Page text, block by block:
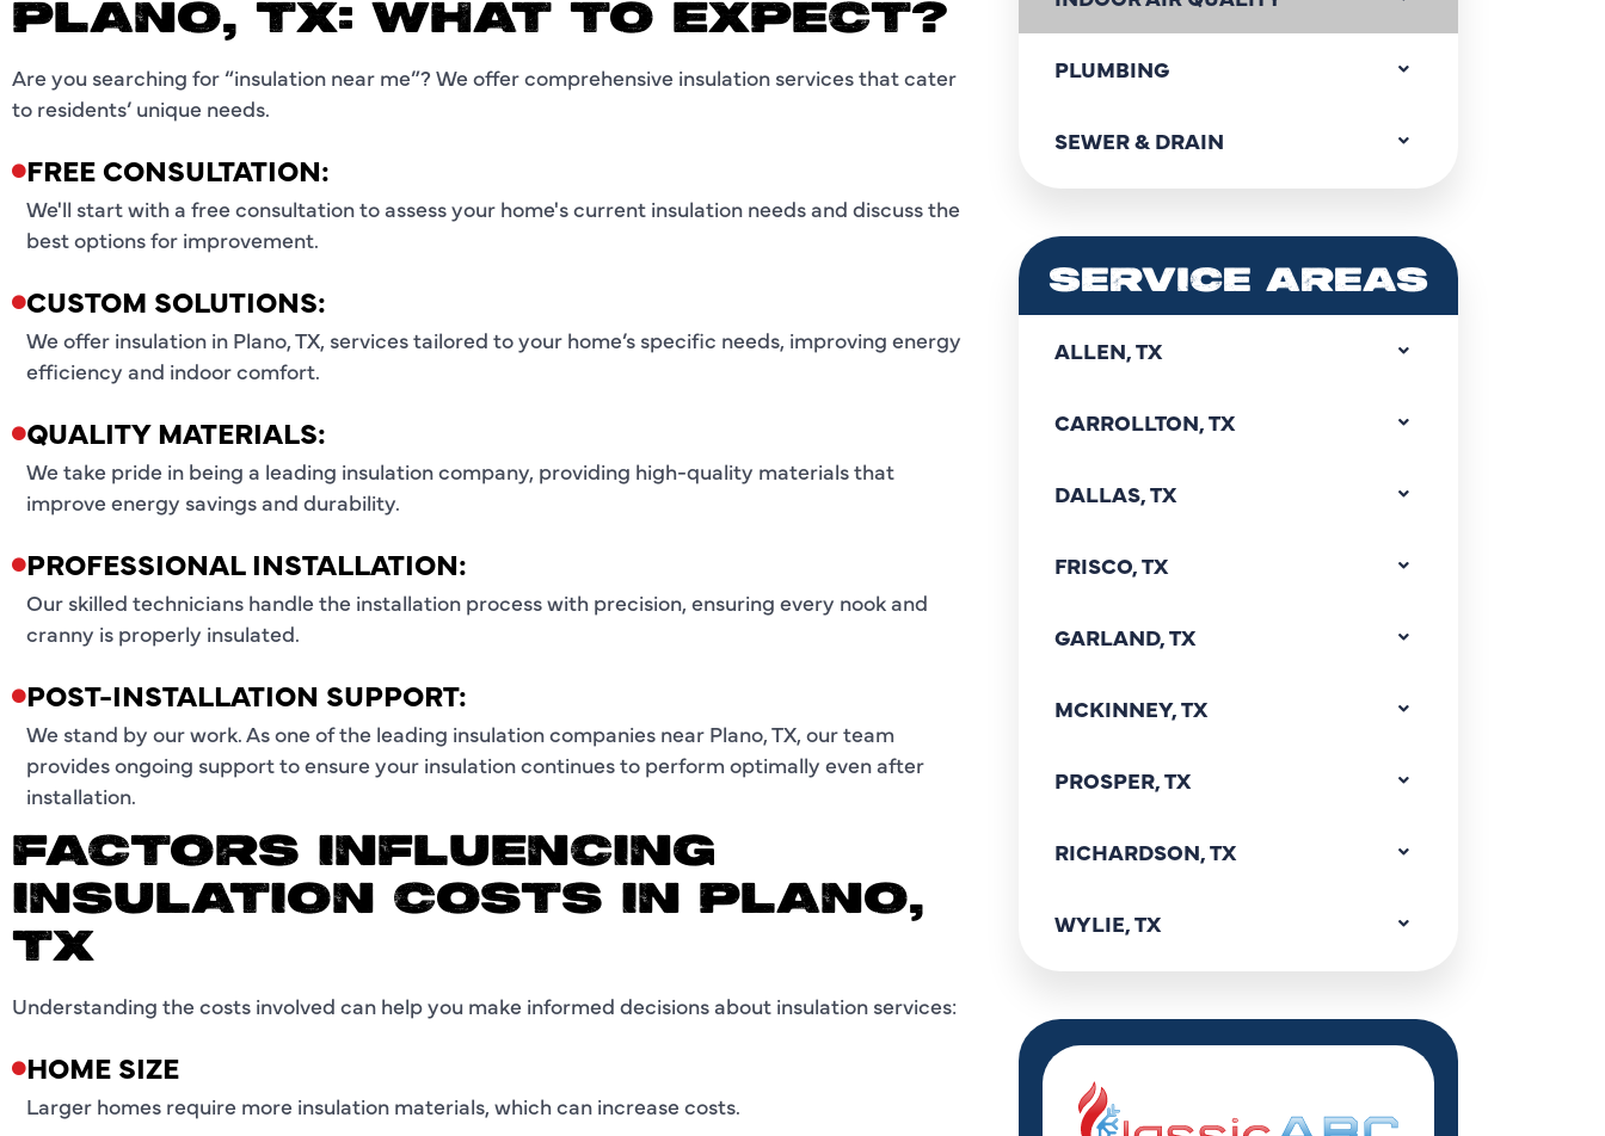
PLANO, TX: WHAT TO EXPECT?
Are you searching for “insulation near me”? We offer comprehensive insulation services that cater
to residents’ unique needs.
FREE CONSULTATION:
We'll start with a free consultation to assess your home's current insulation needs and discuss the
best options for improvement.
CUSTOM SOLUTIONS:
We offer insulation in Plano, TX, services tailored to your home’s specific needs, improving energy
efficiency and indoor comfort.
QUALITY MATERIALS:
We take pride in being a leading insulation company, providing high-quality materials that
improve energy savings and durability.
PROFESSIONAL INSTALLATION:
Our skilled technicians handle the installation process with precision, ensuring every nook and
cranny is properly insulated.
POST-INSTALLATION SUPPORT:
We stand by our work. As one of the leading insulation companies near Plano, TX, our team
provides ongoing support to ensure your insulation continues to perform optimally even after
installation.
FACTORS INFLUENCING
INSULATION COSTS IN PLANO,
TX
Understanding the costs involved can help you make informed decisions about insulation services:
HOME SIZE
Larger homes require more insulation materials, which can increase costs.
PLUMBING
SEWER & DRAIN
SERVICE AREAS
ALLEN, TX
CARROLLTON, TX
DALLAS, TX
FRISCO, TX
GARLAND, TX
MCKINNEY, TX
PROSPER, TX
RICHARDSON, TX
WYLIE, TX